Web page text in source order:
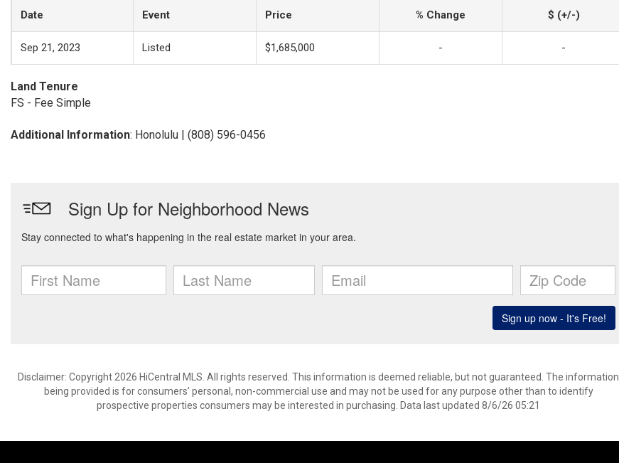
Date Event Price % Change $ (+/-)
Sep 21, 2023 Listed $1,685,000 - -
Land Tenure
FS - Fee Simple
Additional Information: Honolulu | (808) 596-0456
Disclaimer: Copyright 2026 HiCentral MLS. All rights reserved. This information is deemed reliable, but not guaranteed. The information
being provided is for consumers’ personal, non-commercial use and may not be used for any purpose other than to identify
prospective properties consumers may be interested in purchasing. Data last updated 8/6/26 05:21